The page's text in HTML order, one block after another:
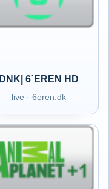
DNK| 6`EREN HD
live · 6eren.dk